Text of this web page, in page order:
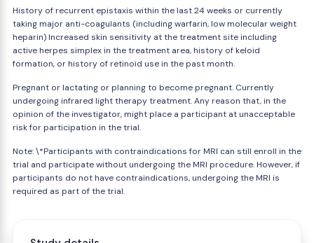
History of recurrent epistaxis within the last 24 weeks or currently
taking major anti-coagulants (including warfarin, low molecular weight
heparin) Increased skin sensitivity at the treatment site including
active herpes simplex in the treatment area, history of keloid
formation, or history of retinoid use in the past month.
Pregnant or lactating or planning to become pregnant. Currently
undergoing infrared light therapy treatment. Any reason that, in the
opinion of the investigator, might place a participant at unacceptable
risk for participation in the trial.
Note: \*Participants with contraindications for MRI can still enroll in the
trial and participate without undergoing the MRI procedure. However, if
participants do not have contraindications, undergoing the MRI is
required as part of the trial.